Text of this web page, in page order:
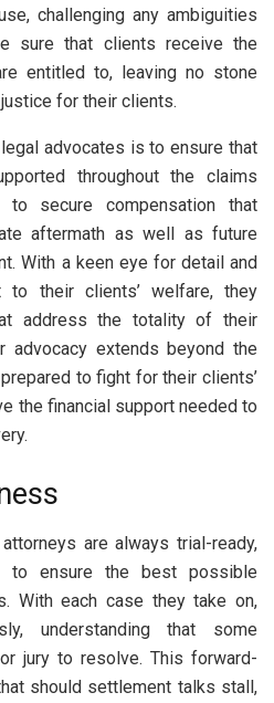
challenging any ambiguities
sure that clients receive the
entitled to, leaving no stone
for their clients.
advocates is to ensure that
throughout the claims
to secure compensation that
aftermath as well as future
With a keen eye for detail and
to their clients’ welfare, they
address the totality of their
advocacy extends beyond the
to fight for their clients’
the financial support needed to
are always trial-ready,
to ensure the best possible
With each case they take on,
understanding that some
jury to resolve. This forward-
should settlement talks stall,